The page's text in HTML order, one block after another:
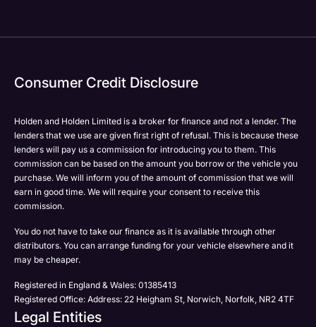
Please select all the methods by which you are happy
to be contacted by Holden in future:
Phone
SMS
Post
Submit
marketing services by:
Submit
to be contacted by Holden in future:
Submit
Phone
Email
SMS
Post
Submit
Consumer Credit Disclosure
Holden and Holden Limited is a broker for finance and not a lender. The
lenders that we use are given first right of refusal. This is because these
lenders will pay us a commission for introducing you to them. This
commission can be based on the amount you borrow or the vehicle you
purchase. We will inform you of the amount of commission that we will
earn in good time. We will require your consent to receive this
commission.
You do not have to take our finance as it is available through other
distributors. You can arrange funding for your vehicle elsewhere and it
may be cheaper.
Registered in England & Wales: 01385413
Registered Office: Address: 22 Heigham St, Norwich, Norfolk, NR2 4TF
Legal Entities